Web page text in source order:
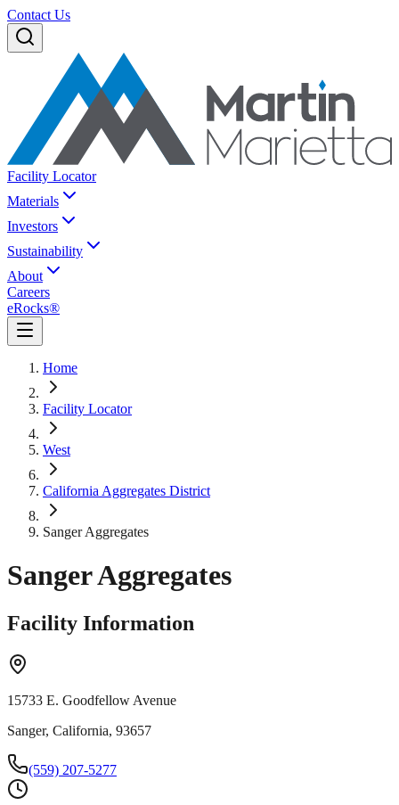
Contact Us
Facility Locator
Materials
Investors
Sustainability
About
Careers
eRocks®
Home
Facility Locator
West
California Aggregates District
Sanger Aggregates
Sanger Aggregates
Facility Information
15733 E. Goodfellow Avenue
Sanger, California, 93657
(559) 207-5277